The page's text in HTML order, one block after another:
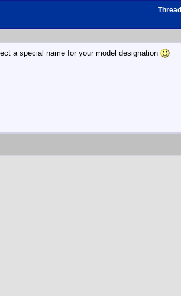
Thread
a special name for your model designation